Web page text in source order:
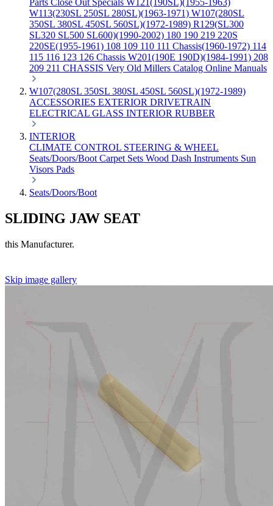
Parts Close Out Specials W121(190SL)(1955-1963)
W113(230SL 250SL 280SL)(1963-1971) W107(280SL
350SL 380SL 450SL 560SL)(1972-1989) R129(SL300
SL320 SL500 SL600)(1990-2002) 180 190 219 220S
220SE(1955-1961) 108 109 110 111 Chassis(1960-1972) 114
115 116 123 126 Chassis W201(190E 190D)(1984-1991) 208
209 211 CHASSIS Very Old Millers Catalog Online Manuals
W107(280SL 350SL 380SL 450SL 560SL)(1972-1989)
ACCESSORIES EXTERIOR DRIVETRAIN
ELECTRICAL GLASS INTERIOR RUBBER
INTERIOR
CLIMATE CONTROL STEERING & WHEEL
Seats/Doors/Boot Carpet Sets Wood Dash Instruments Sun
Visors Pads
Seats/Doors/Boot
SLIDING JAW SEAT
this Manufacturer.
Skip image gallery